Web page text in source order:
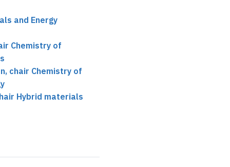
and Energy
Chemistry of
chair Chemistry of
Hybrid materials